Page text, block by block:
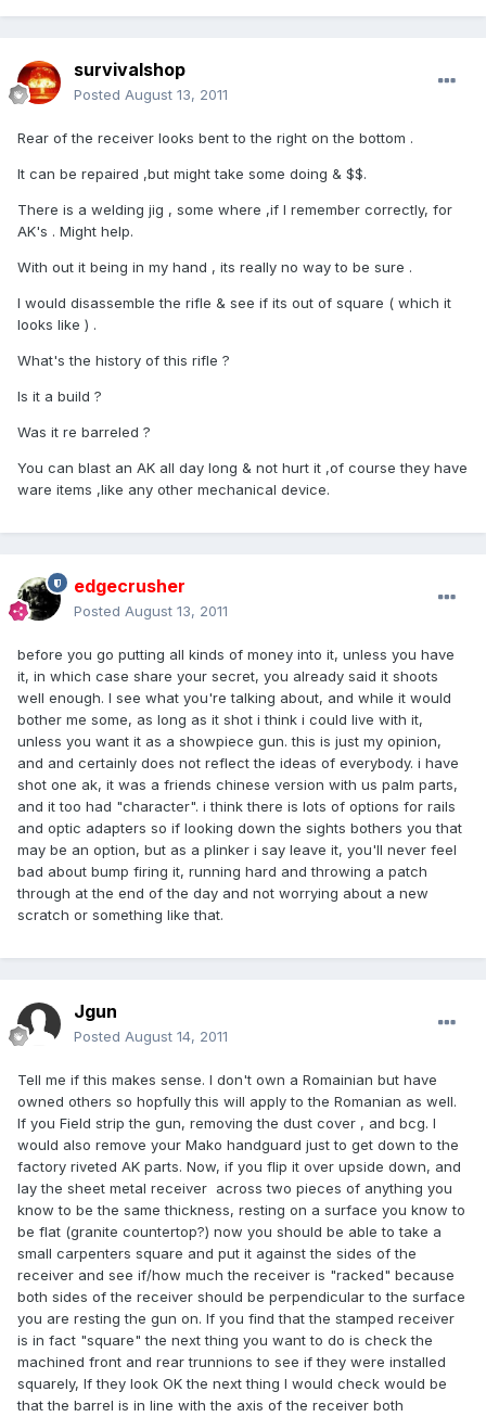
survivalshop
Posted August 13, 2011
Rear of the receiver looks bent to the right on the bottom .
It can be repaired ,but might take some doing & $$.
There is a welding jig , some where ,if I remember correctly, for
AK's . Might help.
With out it being in my hand , its really no way to be sure .
I would disassemble the rifle & see if its out of square ( which it
looks like ) .
What's the history of this rifle ?
Is it a build ?
Was it re barreled ?
You can blast an AK all day long & not hurt it ,of course they have
ware items ,like any other mechanical device.
edgecrusher
Posted August 13, 2011
before you go putting all kinds of money into it, unless you have
it, in which case share your secret, you already said it shoots
well enough. I see what you're talking about, and while it would
bother me some, as long as it shot i think i could live with it,
unless you want it as a showpiece gun. this is just my opinion,
and and certainly does not reflect the ideas of everybody. i have
shot one ak, it was a friends chinese version with us palm parts,
and it too had "character". i think there is lots of options for rails
and optic adapters so if looking down the sights bothers you that
may be an option, but as a plinker i say leave it, you'll never feel
bad about bump firing it, running hard and throwing a patch
through at the end of the day and not worrying about a new
scratch or something like that.
Jgun
Posted August 14, 2011
Tell me if this makes sense. I don't own a Romainian but have
owned others so hopfully this will apply to the Romanian as well.
If you Field strip the gun, removing the dust cover , and bcg. I
would also remove your Mako handguard just to get down to the
factory riveted AK parts. Now, if you flip it over upside down, and
lay the sheet metal receiver across two pieces of anything you
know to be the same thickness, resting on a surface you know to
be flat (granite countertop?) now you should be able to take a
small carpenters square and put it against the sides of the
receiver and see if/how much the receiver is "racked" because
both sides of the receiver should be perpendicular to the surface
you are resting the gun on. If you find that the stamped receiver
is in fact "square" the next thing you want to do is check the
machined front and rear trunnions to see if they were installed
squarely, If they look OK the next thing I would check would be
that the barrel is in line with the axis of the receiver both